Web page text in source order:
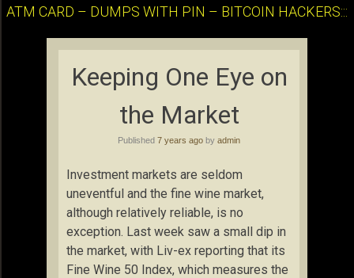
ATM CARD – DUMPS WITH PIN – BITCOIN HACKERS:::
Keeping One Eye on
the Market
Published 7 years ago by admin
Investment markets are seldom
uneventful and the fine wine market,
although relatively reliable, is no
exception. Last week saw a small dip in
the market, with Liv-ex reporting that its
Fine Wine 50 Index, which measures the